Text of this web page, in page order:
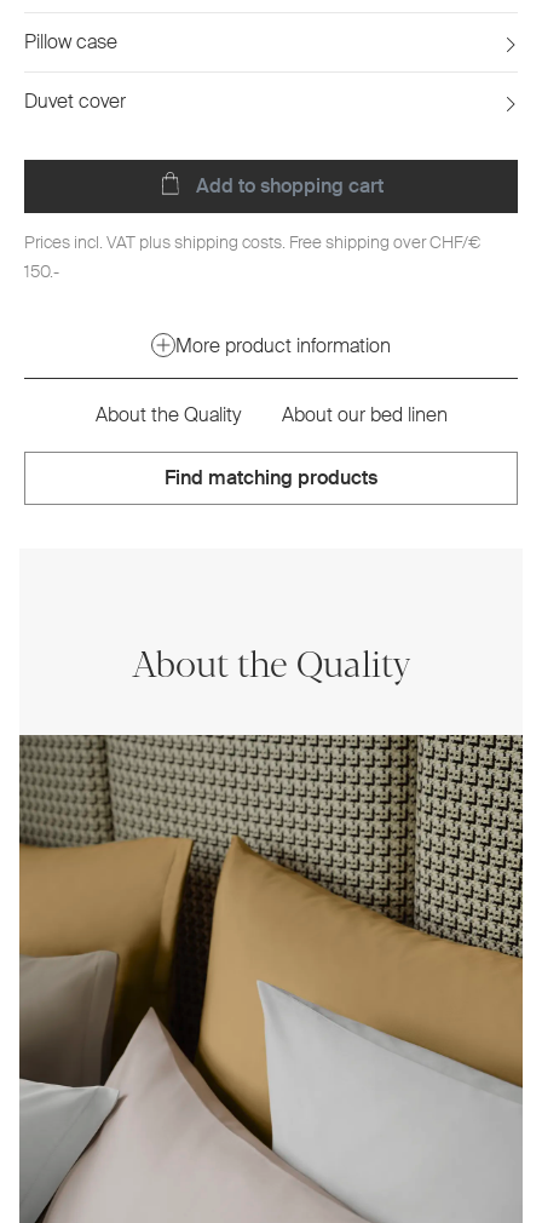
Pillow case
Duvet cover
Add to shopping cart
Prices incl. VAT plus shipping costs. Free shipping over CHF/€
150.-
More product information
About the Quality About our bed linen
Find matching products
About the Quality